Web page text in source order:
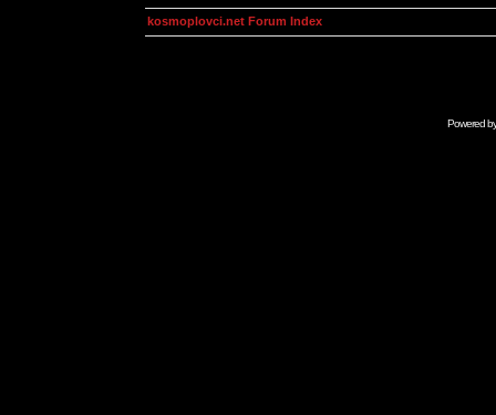
kosmoplovci.net Forum Index
Powered